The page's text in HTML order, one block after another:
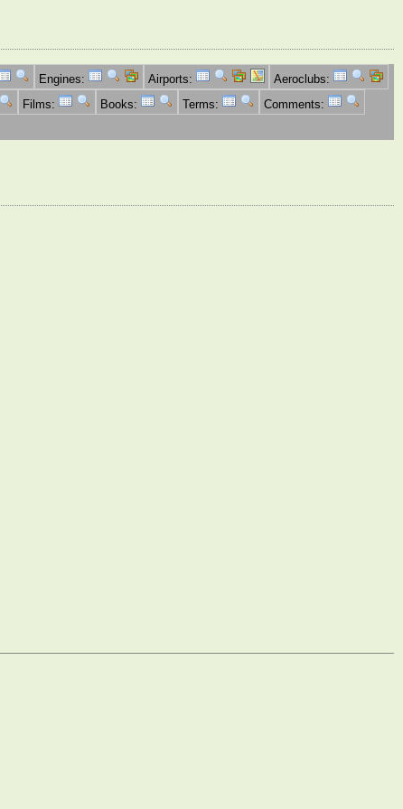
Engines: Airports:
Aeroclubs:
Films: Books: Terms:
Comments: